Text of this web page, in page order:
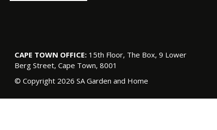
CAPE TOWN OFFICE: 15th Floor, The Box, 9 Lower
Berg Street, Cape Town, 8001
© Copyright 2026 SA Garden and Home